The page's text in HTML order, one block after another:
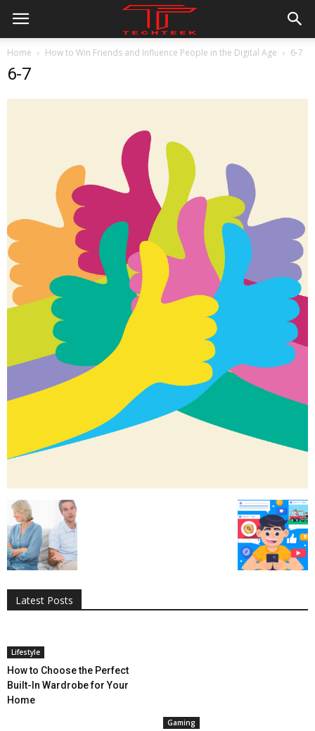
Home How to Win Friends and Influence People in the Digital Age 6-7
6-7
Latest Posts
All
Digital Marketing
Entertainment
Gaming
Lifestyle
Lifestyle
How to Choose the Perfect
Built-In Wardrobe for Your
Home
Gaming